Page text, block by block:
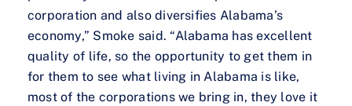
corporation and also diversifies Alabama’s
economy,” Smoke said. “Alabama has excellent
quality of life, so the opportunity to get them in
for them to see what living in Alabama is like,
most of the corporations we bring in, they love it